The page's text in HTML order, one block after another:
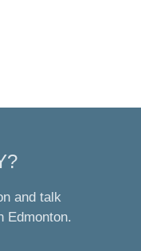
and talk
Edmonton.